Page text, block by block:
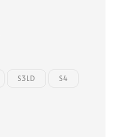
S3LD S4